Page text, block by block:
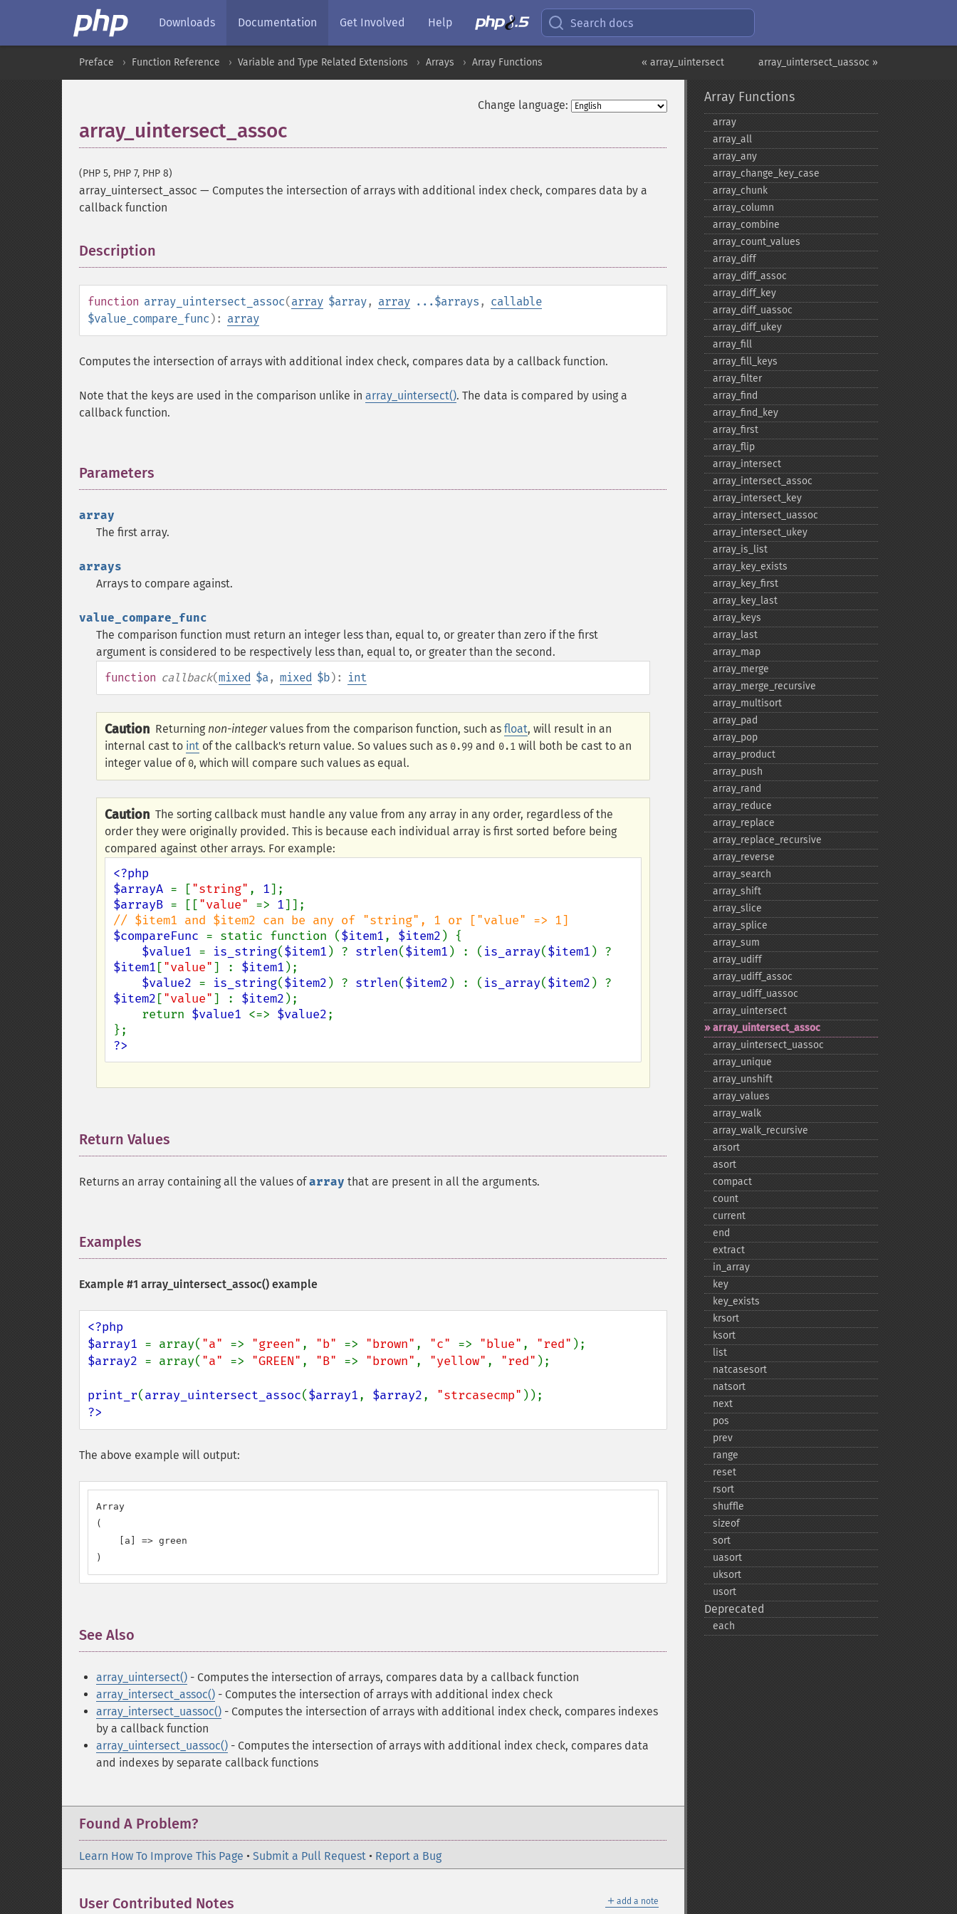
Downloads Documentation Get Involved Help Search docs
array_uintersect_uassoc »
« array_uintersect
Preface Function Reference Variable and Type Related Extensions Arrays Array Functions
Change language:
array_uintersect_assoc
(PHP 5, PHP 7, PHP 8)
array_uintersect_assoc — Computes the intersection of arrays with additional index check, compares data by a
callback function
Description
function array_uintersect_assoc(array $array, array ...$arrays , callable
$value_compare_func ): array
Computes the intersection of arrays with additional index check, compares data by a callback function.
Note that the keys are used in the comparison unlike in array_uintersect(). The data is compared by using a
callback function.
Parameters
array
The first array.
arrays
Arrays to compare against.
value_compare_func
The comparison function must return an integer less than, equal to, or greater than zero if the first
argument is considered to be respectively less than, equal to, or greater than the second.
function callback(mixed $a, mixed $b): int
Caution Returning non-integervalues from the comparison function, such as float, will result in an
internal cast to int of the callback's return value. So values such as 0.99 and 0.1 will both be cast to an
integer value of 0, which will compare such values as equal.
Caution The sorting callback must handle any value from any array in any order, regardless of the
order they were originally provided. This is because each individual array is first sorted before being
compared against other arrays. For example:
<?php
$arrayA = ["string" , 1
$arrayB = [["value" => 1
$compareFunc = static function ($item1, $item2 ) {
$value1 = is_string($item1 ) ? strlen($item1 ) : ( is_array($item1
$item1 ["value"] : $item1 );
$value2 = is_string($item2 ) ? strlen($item2 ) : ( is_array($item2
$item2 ["value"] : $item2 );
    return
$value1 <=> $value2;
?>
Return Values
Returns an array containing all the values ofarray that are present in all the arguments.
Examples
Example #1 array_uintersect_assoc() example
<?php
$array1 = array( "a" => "green" , "b" => "brown" , "c" => "blue" , "red"
$array2 = array( "a" => "GREEN" , "B" => "brown" , "yellow" , "red" );
print_r(array_uintersect_assoc($array1, $array2, "strcasecmp"
?>
The above example will output:
Array
(
    [a] => green
)
See Also
array_uintersect() - Computes the intersection of arrays, compares data by a callback function
array_intersect_assoc() - Computes the intersection of arrays with additional index check
array_intersect_uassoc() - Computes the intersection of arrays with additional index check, compares indexes
by a callback function
array_uintersect_uassoc() - Computes the intersection of arrays with additional index check, compares data
and indexes by separate callback functions
Found A Problem?
Learn How To Improve This Page • Submit a Pull Request • Report a Bug
＋ add a note
User Contributed Notes
Array Functions
array
array_​all
array_​any
array_​change_​key_​case
array_​chunk
array_​column
array_​combine
array_​count_​values
array_​diff
array_​diff_​assoc
array_​diff_​key
array_​diff_​uassoc
array_​diff_​ukey
array_​fill
array_​fill_​keys
array_​filter
array_​find
array_​find_​key
array_​first
array_​flip
array_​intersect
array_​intersect_​assoc
array_​intersect_​key
array_​intersect_​uassoc
array_​intersect_​ukey
array_​is_​list
array_​key_​exists
array_​key_​first
array_​key_​last
array_​keys
array_​last
array_​map
array_​merge
array_​merge_​recursive
array_​multisort
array_​pad
array_​pop
array_​product
array_​push
array_​rand
array_​reduce
array_​replace
array_​replace_​recursive
array_​reverse
array_​search
array_​shift
array_​slice
array_​splice
array_​sum
array_​udiff
array_​udiff_​assoc
array_​udiff_​uassoc
array_​uintersect
array_​uintersect_​assoc
array_​uintersect_​uassoc
array_​unique
array_​unshift
array_​values
array_​walk
array_​walk_​recursive
arsort
asort
compact
count
current
end
extract
in_​array
key
key_​exists
krsort
ksort
list
natcasesort
natsort
next
pos
prev
range
reset
rsort
shuffle
sizeof
sort
uasort
uksort
usort
Deprecated
each